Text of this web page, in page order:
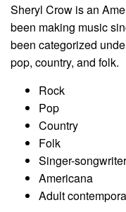
Sheryl Crow is an
been making music
been categorized
pop, country, and folk.
Rock
Pop
Country
Folk
Singer-songwriter
Americana
Adult